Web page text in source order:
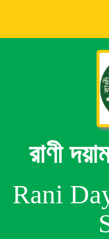
রাণী
Rani